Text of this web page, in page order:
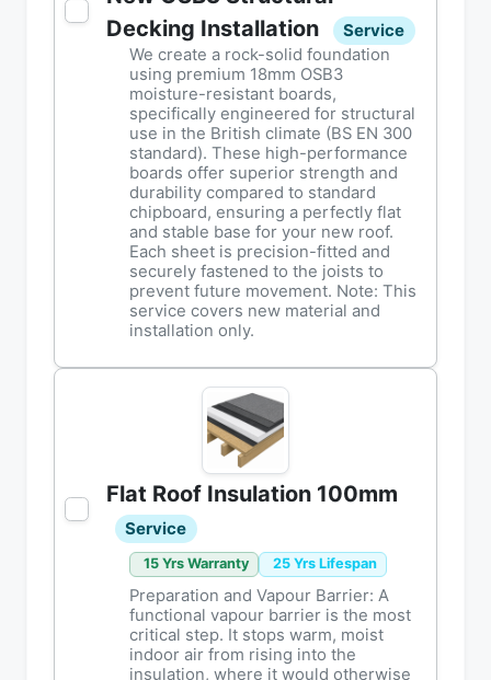
Decking Installation
Service
We create a rock-solid foundation
using premium 18mm OSB3
moisture-resistant boards,
specifically engineered for structural
use in the British climate (BS EN 300
standard). These high-performance
boards offer superior strength and
durability compared to standard
chipboard, ensuring a perfectly flat
and stable base for your new roof.
Each sheet is precision-fitted and
securely fastened to the joists to
prevent future movement. Note: This
service covers new material and
installation only.
Flat Roof Insulation 100mm
Service
15 Yrs Warranty 25 Yrs Lifespan
Preparation and Vapour Barrier: A
functional vapour barrier is the most
critical step. It stops warm, moist
indoor air from rising into the
insulation, where it would otherwise